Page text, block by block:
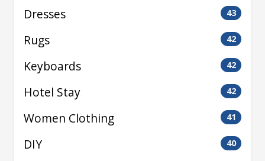
Dresses 43
Rugs 42
Keyboards 42
Hotel Stay 42
Women Clothing 41
DIY 40